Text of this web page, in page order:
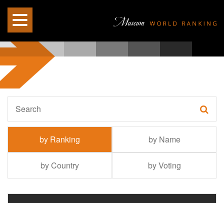
by Ranking by Name
by Country by Voting